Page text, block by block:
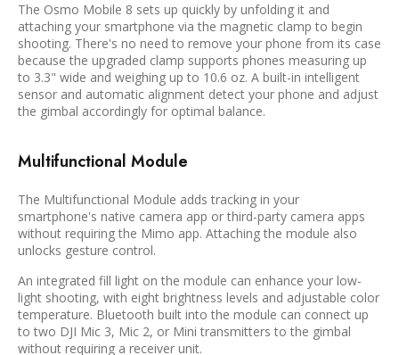
The Osmo Mobile 8 sets up quickly by unfolding it and
attaching your smartphone via the magnetic clamp to begin
shooting. There's no need to remove your phone from its case
because the upgraded clamp supports phones measuring up
to 3.3" wide and weighing up to 10.6 oz. A built-in intelligent
sensor and automatic alignment detect your phone and adjust
the gimbal accordingly for optimal balance.
Multifunctional Module
The Multifunctional Module adds tracking in your
smartphone's native camera app or third-party camera apps
without requiring the Mimo app. Attaching the module also
unlocks gesture control.
An integrated fill light on the module can enhance your low-
light shooting, with eight brightness levels and adjustable color
temperature. Bluetooth built into the module can connect up
to two DJI Mic 3, Mic 2, or Mini transmitters to the gimbal
without requiring a receiver unit.